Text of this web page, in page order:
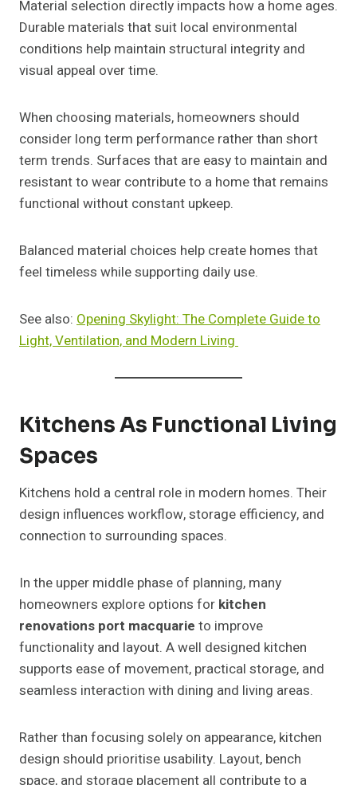
Material selection directly impacts how a home ages.
Durable materials that suit local environmental
conditions help maintain structural integrity and
visual appeal over time.
When choosing materials, homeowners should
consider long term performance rather than short
term trends. Surfaces that are easy to maintain and
resistant to wear contribute to a home that remains
functional without constant upkeep.
Balanced material choices help create homes that
feel timeless while supporting daily use.
See also: Opening Skylight: The Complete Guide to
Light, Ventilation, and Modern Living
Kitchens As Functional Living
Spaces
Kitchens hold a central role in modern homes. Their
design influences workflow, storage efficiency, and
connection to surrounding spaces.
In the upper middle phase of planning, many
homeowners explore options for kitchen
renovations port macquarie to improve
functionality and layout. A well designed kitchen
supports ease of movement, practical storage, and
seamless interaction with dining and living areas.
Rather than focusing solely on appearance, kitchen
design should prioritise usability. Layout, bench
space, and storage placement all contribute to a